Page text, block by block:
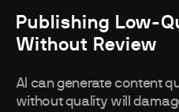
Publishing Low-
Without Review
AI can generate content
without quality will